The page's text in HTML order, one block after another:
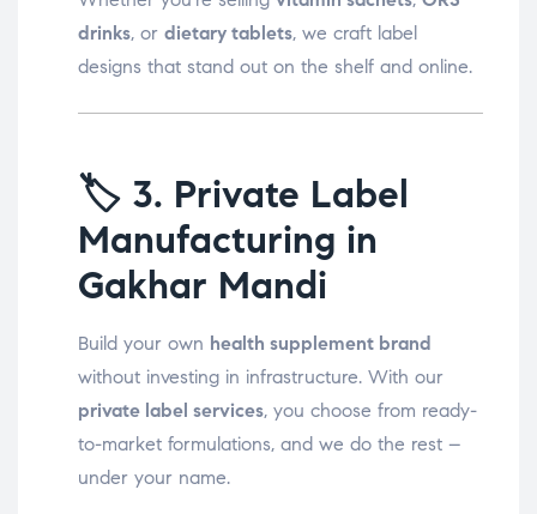
drinks, or dietary tablets, we craft label
designs that stand out on the shelf and online.
🏷️ 3. Private Label
Manufacturing in
Gakhar Mandi
Build your own health supplement brand
without investing in infrastructure. With our
private label services, you choose from ready-
to-market formulations, and we do the rest –
under your name.